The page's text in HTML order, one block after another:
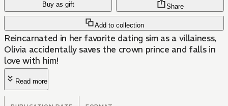
Buy as gift
Add to collection
Share
Reincarnated in her favorite dating sim as a villainess,
Olivia accidentally saves the crown prince and falls in
love with him!
Read more